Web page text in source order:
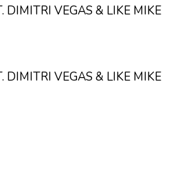
DIMITRI VEGAS & LIKE MIKE
DIMITRI VEGAS & LIKE MIKE